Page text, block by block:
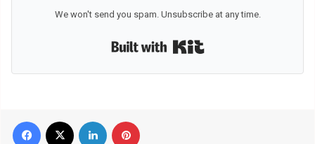
We won't send you spam. Unsubscribe at any time.
Facebook LinkedIn